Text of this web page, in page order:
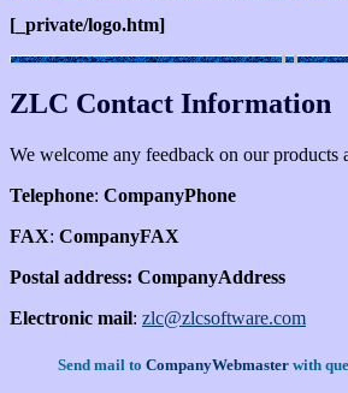
[_private/logo.htm]
ZLC Contact Information
We welcome any feedback on our products
Telephone: CompanyPhone
FAX: CompanyFAX
Postal address: CompanyAddress
Electronic mail: zlc@zlcsoftware.com
Send mail to CompanyWebmaster with